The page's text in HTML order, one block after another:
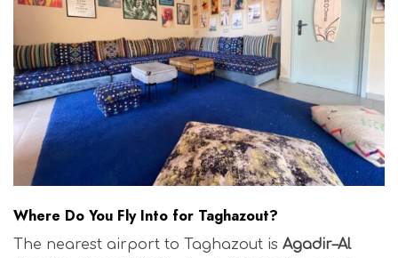
Where Do You Fly Into for Taghazout?
The nearest airport to Taghazout is Agadir–Al